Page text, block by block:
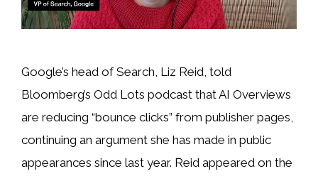
Google’s head of Search, Liz Reid, told
Bloomberg’s Odd Lots podcast that AI Overviews
are reducing “bounce clicks” from publisher pages,
continuing an argument she has made in public
appearances since last year. Reid appeared on the